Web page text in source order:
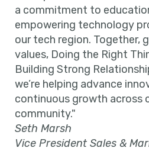
a commitment to
empowering technology
our tech region. Together,
values, Doing the Right
Building Strong
we’re helping advance
continuous growth across
community."
Seth Marsh
Vice President Sales &